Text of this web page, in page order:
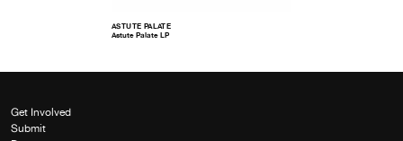
ASTUTE PALATE
Astute Palate LP
Get Involved
Submit